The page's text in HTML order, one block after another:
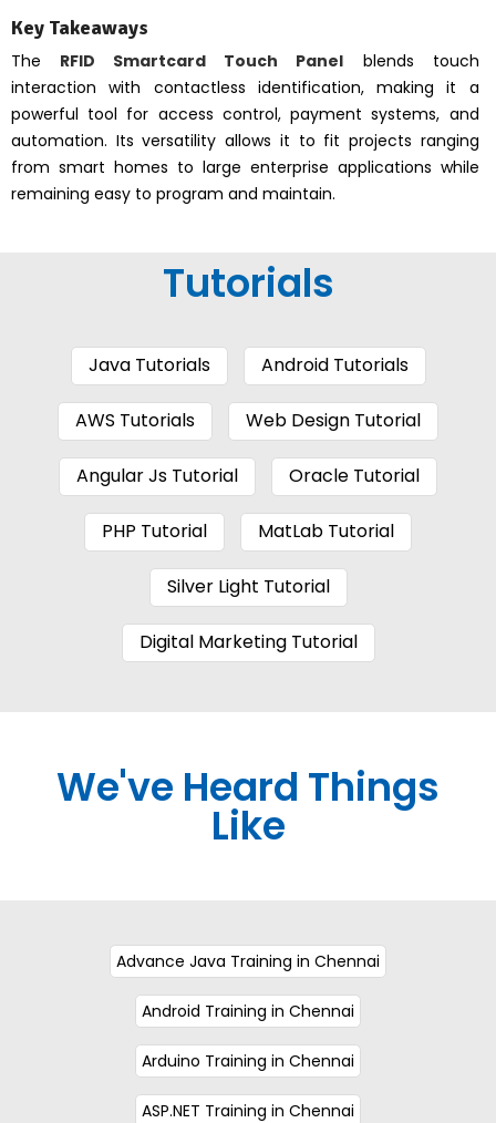
Key Takeaways
The RFID Smartcard Touch Panel blends touch
interaction with contactless identification, making it a
powerful tool for access control, payment systems, and
automation. Its versatility allows it to fit projects ranging
from smart homes to large enterprise applications while
remaining easy to program and maintain.
Tutorials
Java Tutorials Android Tutorials
AWS Tutorials Web Design Tutorial
Angular Js Tutorial Oracle Tutorial
PHP Tutorial MatLab Tutorial
Silver Light Tutorial
Digital Marketing Tutorial
We've Heard Things
Like
Advance Java Training in Chennai
Android Training in Chennai
Arduino Training in Chennai
ASP.NET Training in Chennai